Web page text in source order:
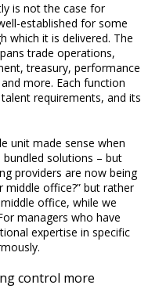
is not the case for
established for some
which it is delivered. The
trade operations,
treasury, performance
more. Each function
requirements, and its
unit made sense when
solutions – but
providers are now being
middle office?” but rather
office, while we
managers who have
expertise in specific
control more